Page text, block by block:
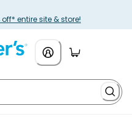
entire site & store!